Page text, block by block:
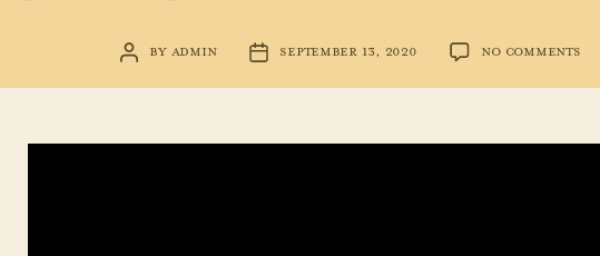
POSTBY ADMIN
POSTSEPTEMBER 13, 2020 NO COMMENTSON